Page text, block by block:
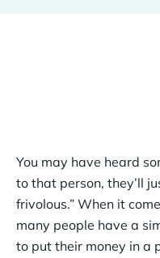
You may have heard
to that person, they’ll
frivolous.” When it
many people have a
to put their money in a